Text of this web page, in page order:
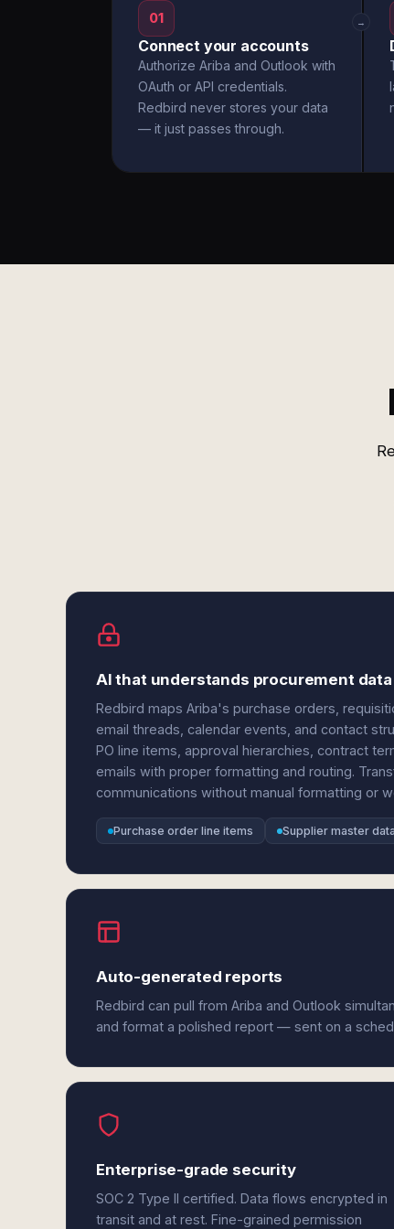
01
Connect your accounts
Authorize Ariba and Outlook with
OAuth or API credentials.
Redbird never stores your data
— it just passes through.
→
AI that understands procurement
Redbird maps Ariba's purchase orders,
email threads, calendar events, and contact
PO line items, approval hierarchies, contract
emails with proper formatting and routing.
communications without manual formatting or
Purchase order line items Supplier master data
Auto-generated reports
Redbird can pull from Ariba and Outlook
and format a polished report — sent on a
Enterprise-grade security
SOC 2 Type II certified. Data flows encrypted in
transit and at rest. Fine-grained permission